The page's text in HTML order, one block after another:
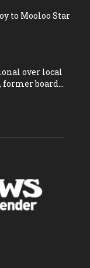
to Mooloo Star
over local
board...